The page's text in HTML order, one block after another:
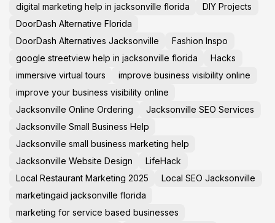
digital marketing help in jacksonville florida
DIY Projects
DoorDash Alternative Florida
DoorDash Alternatives Jacksonville
Fashion Inspo
google streetview help in jacksonville florida
Hacks
immersive virtual tours
improve business visibility online
improve your business visibility online
Jacksonville Online Ordering
Jacksonville SEO Services
Jacksonville Small Business Help
Jacksonville small business marketing help
Jacksonville Website Design
LifeHack
Local Restaurant Marketing 2025
Local SEO Jacksonville
marketingaid jacksonville florida
marketing for service based businesses